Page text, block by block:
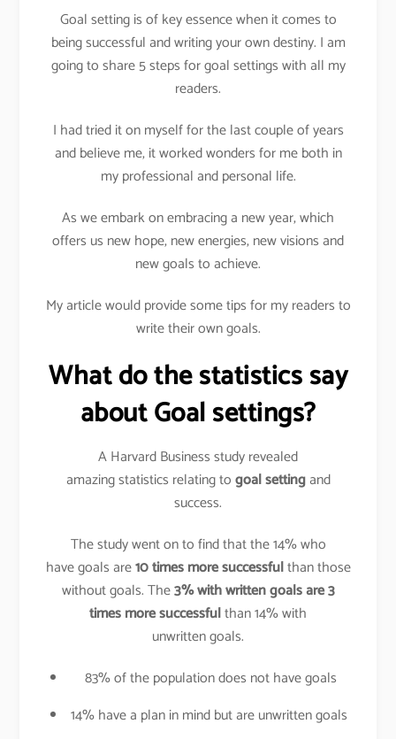
Goal setting is of key essence when it comes to
being successful and writing your own destiny. I am
going to share 5 steps for goal settings with all my
readers.
I had tried it on myself for the last couple of years
and believe me, it worked wonders for me both in
my professional and personal life.
As we embark on embracing a new year, which
offers us new hope, new energies, new visions and
new goals to achieve.
My article would provide some tips for my readers to
write their own goals.
What do the statistics say
about Goal settings?
A Harvard Business study revealed
amazing statistics relating togoal settingand
success.
The study went on to find that the 14% who
have goals are10 times more successfulthan those
without goals. The3% with written goals are 3
times more successfulthan 14% with
unwritten goals.
83% of the population does not have goals
14% have a plan in mind but are unwritten goals